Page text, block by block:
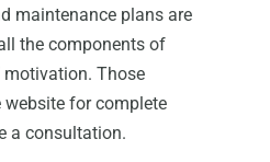
maintenance plans are
the components of
Those
for complete
a consultation.